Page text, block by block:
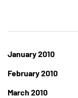
January 2010
February 2010
March 2010